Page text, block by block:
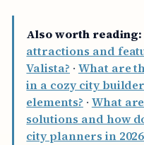
Also worth reading:
attractions and
Valista? · What are
in a cozy city
elements? · What
solutions and how
city planners in